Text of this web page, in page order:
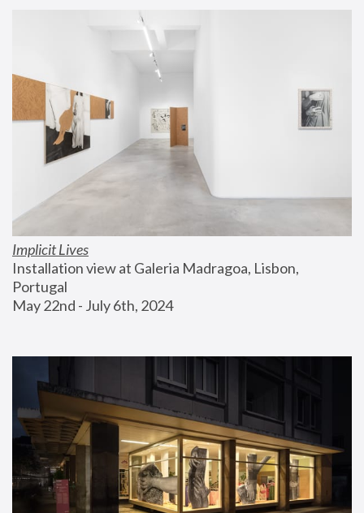
Implicit Lives
Installation view at Galeria Madragoa, Lisbon,
Portugal
May 22nd - July 6th, 2024